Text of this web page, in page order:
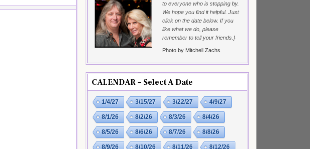
to everyone who is stopping by.
We hope you find it helpful. Just
click on the date below. If you
like what we do, please
remember to tell your friends.}
Photo by Mitchell Zachs
CALENDAR – Select A Date
1/4/27 3/15/27 3/22/27 4/9/27
8/1/26 8/2/26 8/3/26 8/4/26
8/5/26 8/6/26 8/7/26 8/8/26
8/9/26 8/10/26 8/11/26 8/12/26